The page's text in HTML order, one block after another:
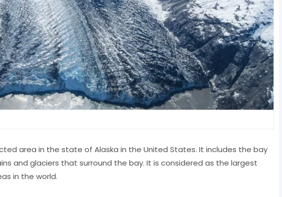
area in the state of Alaska in the United States. It includes the bay
and glaciers that surround the bay. It is considered as the largest
in the world.